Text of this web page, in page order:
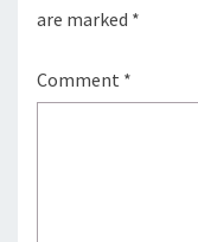
are marked *
Comment *